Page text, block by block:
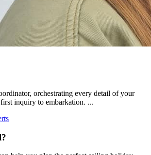
orchestrating every detail of your
inquiry to embarkation. ...